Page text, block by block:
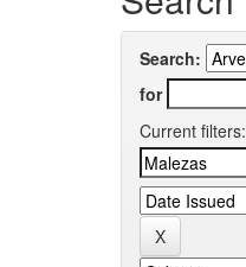
Search:
for
Current filters: